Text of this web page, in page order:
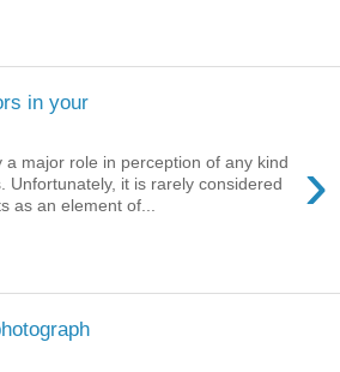
in your
›
a major role in perception of any kind
Unfortunately, it is rarely considered
as an element of...